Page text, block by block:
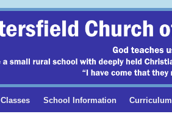
Classes School Information Curriculum